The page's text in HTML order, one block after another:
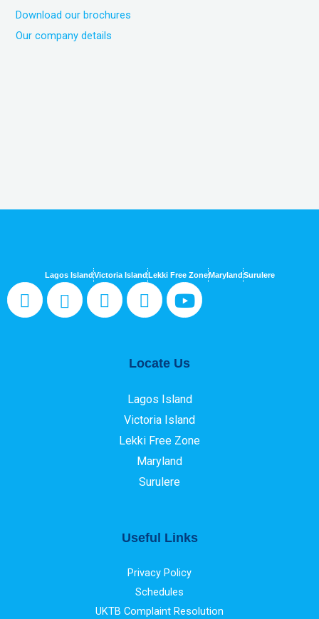
Download our brochures
Our company details
Lagos Island Victoria Island Lekki Free ZoneMaryland Surulere
Locate Us
Lagos Island
Victoria Island
Lekki Free Zone
Maryland
Surulere
Useful Links
Privacy Policy
Schedules
UKTB Complaint Resolution